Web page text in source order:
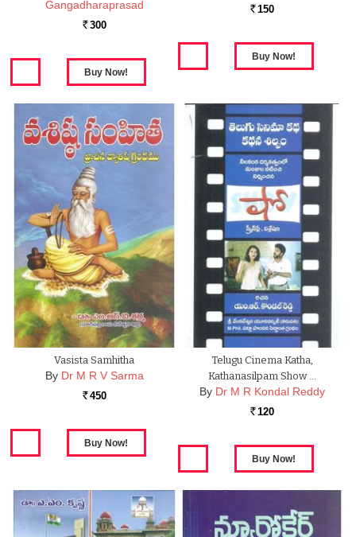
Gangadharaprasad
Rs. 300
Rs. 150
Vasista Samhitha
By Dr M R V Sarma
Rs. 450
Telugu Cinema Katha,
Kathanasilpam Show …
By Dr M R Kondal Reddy
Rs. 120